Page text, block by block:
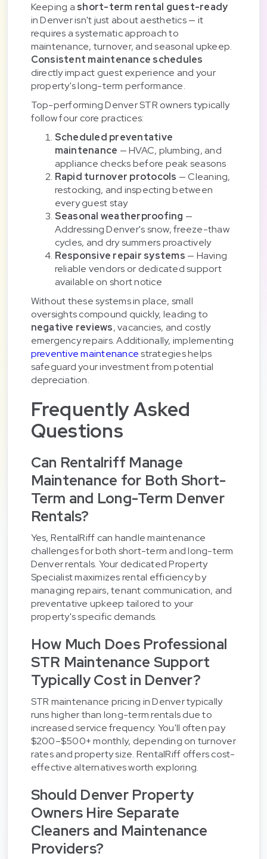
Keeping a short-term rental guest-ready
in Denver isn't just about aesthetics — it
requires a systematic approach to
maintenance, turnover, and seasonal upkeep.
Consistent maintenance schedules
directly impact guest experience and your
property's long-term performance.
Top-performing Denver STR owners typically
follow four core practices:
Scheduled preventative
maintenance — HVAC, plumbing, and
appliance checks before peak seasons
Rapid turnover protocols — Cleaning,
restocking, and inspecting between
every guest stay
Seasonal weatherproofing —
Addressing Denver's snow, freeze-thaw
cycles, and dry summers proactively
Responsive repair systems — Having
reliable vendors or dedicated support
available on short notice
Without these systems in place, small
oversights compound quickly, leading to
negative reviews, vacancies, and costly
emergency repairs. Additionally, implementing
preventive maintenancestrategies helps
safeguard your investment from potential
depreciation.
Frequently Asked
Questions
Can Rentalriff Manage
Maintenance for Both Short-
Term and Long-Term Denver
Rentals?
Yes, RentalRiff can handle maintenance
challenges for both short-term and long-term
Denver rentals. Your dedicated Property
Specialist maximizes rental efficiency by
managing repairs, tenant communication, and
preventative upkeep tailored to your
property's specific demands.
How Much Does Professional
STR Maintenance Support
Typically Cost in Denver?
STR maintenance pricing in Denver typically
runs higher than long-term rentals due to
increased service frequency. You'll often pay
$200–$500+ monthly, depending on turnover
rates and property size. RentalRiff offers cost-
effective alternatives worth exploring.
Should Denver Property
Owners Hire Separate
Cleaners and Maintenance
Providers?